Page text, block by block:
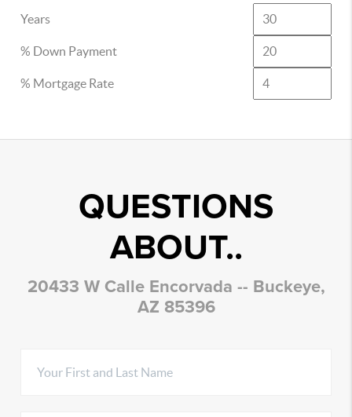
Years
% Down Payment
% Mortgage Rate
QUESTIONS
ABOUT..
20433 W Calle Encorvada -- Buckeye,
AZ 85396